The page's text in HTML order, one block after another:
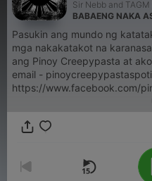
Sir Nebb and
BABAENG NAKA
Pasukin ang mundo ng
mga nakakatakot na
ang Pinoy Creepypasta at ako si
email -
https://www.facebook.com/
https://www.youtube.com/